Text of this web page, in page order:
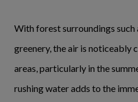
With forest surroundings such
greenery, the air is noticeably
areas, particularly in the
rushing water adds to the